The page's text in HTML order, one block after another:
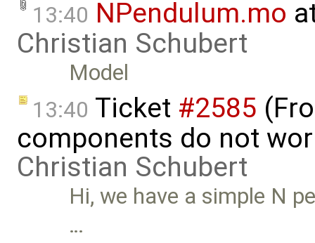
13:40 NPendulum.mo
Christian Schubert
Model
13:40 Ticket #2585
components do not
Christian Schubert
Hi, we have a simple N
…